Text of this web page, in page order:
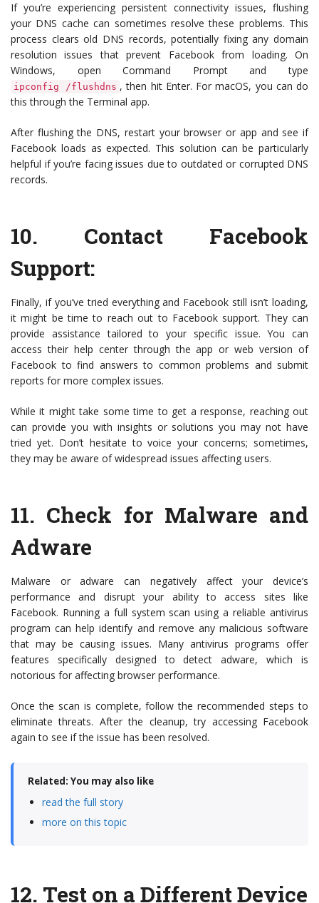
If you’re experiencing persistent connectivity issues, flushing
your DNS cache can sometimes resolve these problems. This
process clears old DNS records, potentially fixing any domain
resolution issues that prevent Facebook from loading. On
Windows, open Command Prompt and type
ipconfig /flushdns , then hit Enter. For macOS, you can do
this through the Terminal app.
After flushing the DNS, restart your browser or app and see if
Facebook loads as expected. This solution can be particularly
helpful if you’re facing issues due to outdated or corrupted DNS
records.
10. Contact Facebook
Support:
Finally, if you’ve tried everything and Facebook still isn’t loading,
it might be time to reach out to Facebook support. They can
provide assistance tailored to your specific issue. You can
access their help center through the app or web version of
Facebook to find answers to common problems and submit
reports for more complex issues.
While it might take some time to get a response, reaching out
can provide you with insights or solutions you may not have
tried yet. Don’t hesitate to voice your concerns; sometimes,
they may be aware of widespread issues affecting users.
11. Check for Malware and
Adware
Malware or adware can negatively affect your device’s
performance and disrupt your ability to access sites like
Facebook. Running a full system scan using a reliable antivirus
program can help identify and remove any malicious software
that may be causing issues. Many antivirus programs offer
features specifically designed to detect adware, which is
notorious for affecting browser performance.
Once the scan is complete, follow the recommended steps to
eliminate threats. After the cleanup, try accessing Facebook
again to see if the issue has been resolved.
Related: You may also like
read the full story
more on this topic
12. Test on a Different Device